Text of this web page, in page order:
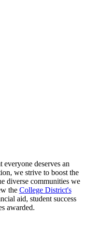
deserves an
we strive to boost the
diverse communities we
the College District's
aid, student success
awarded.